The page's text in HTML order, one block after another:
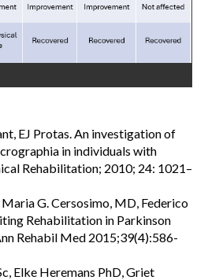
EJ Protas. An investigation of
in individuals with
Rehabilitation; 2010; 24: 1021–
G. Cersosimo, MD, Federico
Rehabilitation in Parkinson
Rehabil Med 2015;39(4):586-
Elke Heremans PhD, Griet